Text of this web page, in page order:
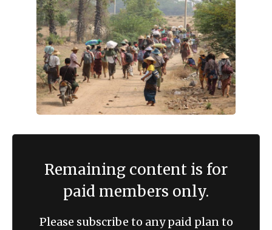
Remaining content is for
paid members only.
Please subscribe to any paid plan to